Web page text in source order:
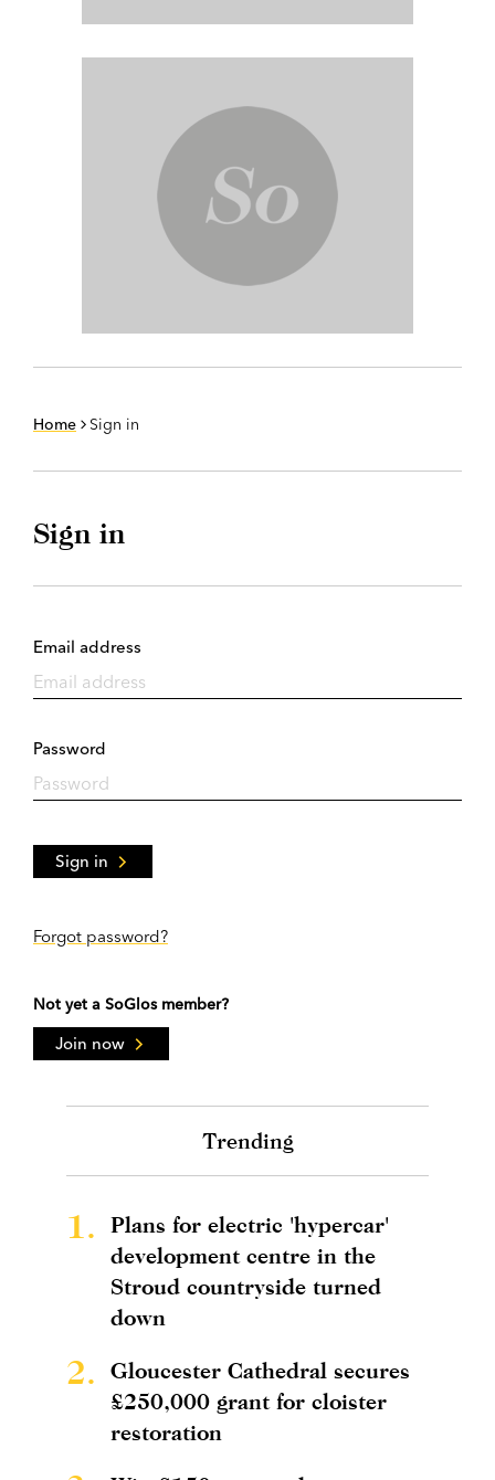
Home Sign in
Sign in
Email address
Password
Sign in
Forgot password?
Not yet a SoGlos member?
Join now
Trending
1.
Plans for electric 'hypercar'
development centre in the
Stroud countryside turned
down
2.
Gloucester Cathedral secures
£250,000 grant for cloister
restoration